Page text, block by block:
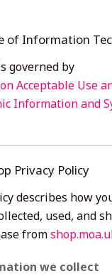
of Information
governed by
on Acceptable Use
Information and
Privacy Policy
describes how
used, and
from
we collect